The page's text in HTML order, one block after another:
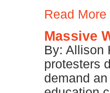
Read More
Massive
By: Allison
protesters
demand